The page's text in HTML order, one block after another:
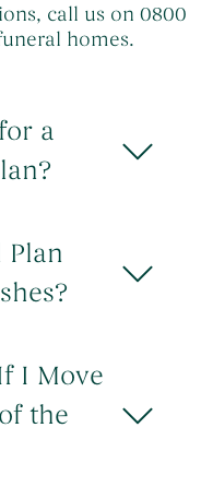
call us on 0800
homes.
a
payable over
instalment must
There are
Plan
so on. There
details. There
require
or upgrades.
I Move
the